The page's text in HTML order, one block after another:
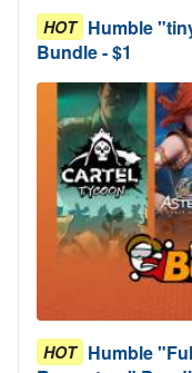
HOT Humble
Bundle - $1
HOT Humble